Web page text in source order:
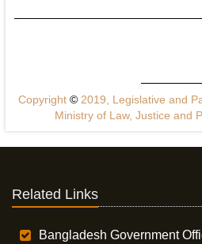
Copyright ©2019, Legislative and
Ministry of Law, Justice and
Related Links
Bangladesh Government